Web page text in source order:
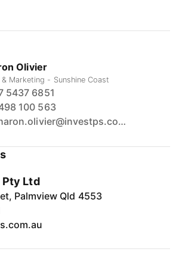
Olivier
& Marketing - Sunshine Coast
5437 6851
100 563
sharon.olivier@investps.com.au
Pty Ltd
Palmview Qld 4553